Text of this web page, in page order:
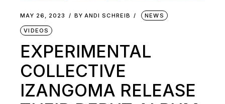
MAY 26, 2023 BY ANDI SCHREIB NEWS
VIDEOS
EXPERIMENTAL
COLLECTIVE
IZANGOMA RELEASE